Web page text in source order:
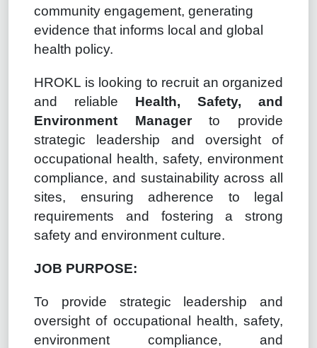
community engagement, generating
evidence that informs local and global
health policy.
HROKL is looking to recruit an organized
and reliable Health, Safety, and
Environment Managerto provide
strategic leadership and oversight of
occupational health, safety, environment
compliance, and sustainability across all
sites, ensuring adherence to legal
requirements and fostering a strong
safety and environment culture.
JOB PURPOSE:
To provide strategic leadership and
oversight of occupational health, safety,
environment compliance, and